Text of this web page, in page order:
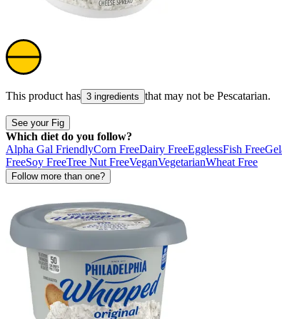
This product has 3 ingredients that may not be Pescatarian.
See your Fig
Which diet do you follow?
Alpha Gal FriendlyCorn FreeDairy FreeEgglessFish Free
FreeSoy FreeTree Nut FreeVeganVegetarianWheat Free
Follow more than one?